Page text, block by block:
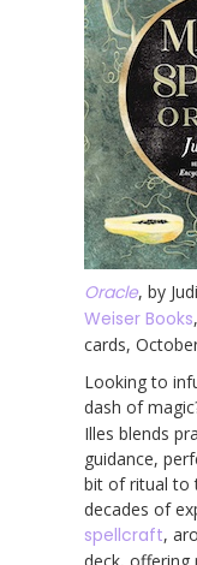
Oracle, by
Weiser Books
cards,
Looking to
dash of
Illes blends
guidance,
bit of ritual to
decades of
spellcraft,